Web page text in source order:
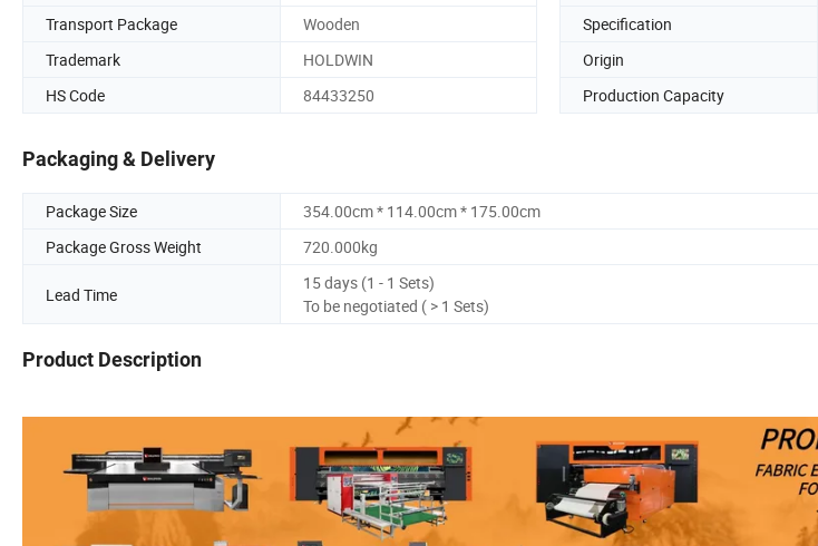
Transport Package Wooden Specification
Trademark
HOLDWIN Origin
HS Code
84433250 Production Capacity
Packaging & Delivery
Package Size
354.00cm * 114.00cm * 175.00cm
Package Gross Weight
720.000kg
Lead Time
15 days (1 - 1 Sets)
To be negotiated ( > 1 Sets)
Product Description